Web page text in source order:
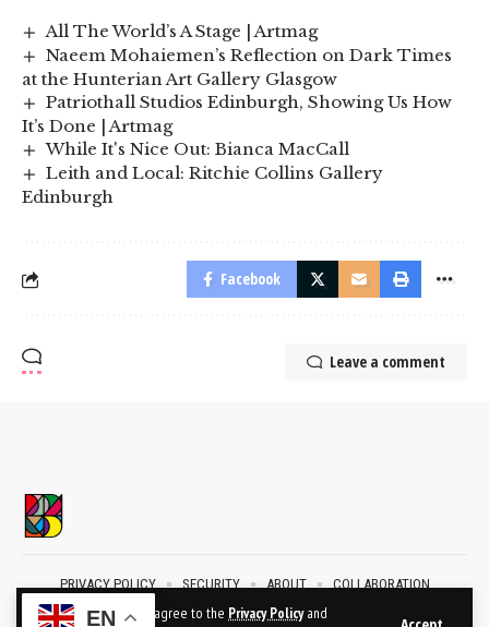
By using this site, you agree to the Privacy Policyand
All The World’s A Stage | Artmag
Naeem Mohaiemen’s Reflection on Dark Times
at the Hunterian Art Gallery Glasgow
Patriothall Studios Edinburgh, Showing Us How
It’s Done | Artmag
While It's Nice Out: Bianca MacCall
Leith and Local: Ritchie Collins Gallery
Edinburgh
Facebook
Leave a comment
PRIVACY POLICY SECURITY ABOUT
COLLABORATION
CONTACT
EN